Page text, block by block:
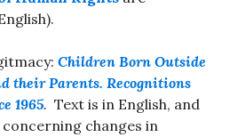
Children Born Outside
their Parents. Recognitions
1965. Text is in English, and
changes in